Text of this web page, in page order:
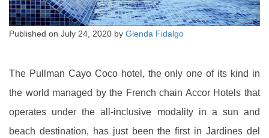
Published on July 24, 2020 by Glenda Fidalgo
The Pullman Cayo Coco hotel, the only one of its kind in
the world managed by the French chain Accor Hotels that
operates under the all-inclusive modality in a sun and
beach destination, has just been the first in Jardines del